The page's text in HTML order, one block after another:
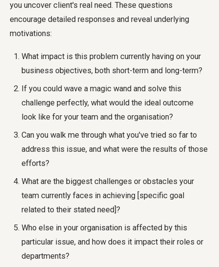
you uncover client's real need. These questions
encourage detailed responses and reveal underlying
motivations:
What impact is this problem currently having on your
business objectives, both short-term and long-term?
If you could wave a magic wand and solve this
challenge perfectly, what would the ideal outcome
look like for your team and the organisation?
Can you walk me through what you've tried so far to
address this issue, and what were the results of those
efforts?
What are the biggest challenges or obstacles your
team currently faces in achieving [specific goal
related to their stated need]?
Who else in your organisation is affected by this
particular issue, and how does it impact their roles or
departments?